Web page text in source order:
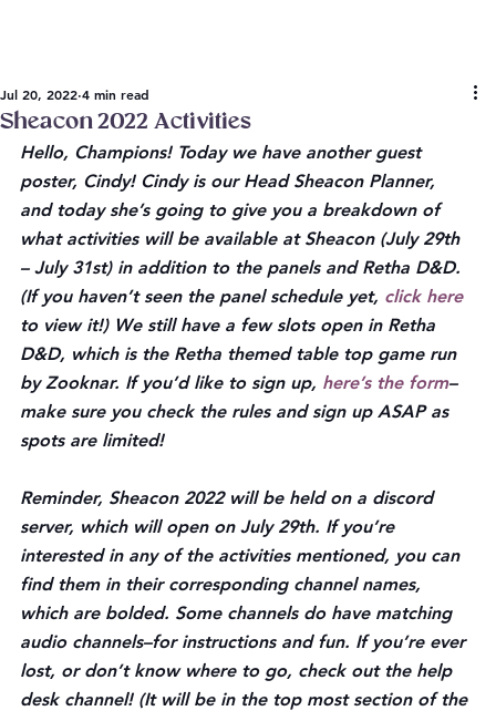
Sheacon 2022 Activities
Jul 20, 2022 4 min read
Hello, Champions! Today we have another guest
poster, Cindy! Cindy is our Head Sheacon Planner,
and today she’s going to give you a breakdown of
what activities will be available at Sheacon (July 29th
– July 31st) in addition to the panels and Retha D&D.
(If you haven’t seen the panel schedule yet, click here
to view it!) We still have a few slots open in Retha
D&D, which is the Retha themed table top game run
by Zooknar. If you’d like to sign up, here’s the form–
make sure you check the rules and sign up ASAP as
spots are limited!
Reminder, Sheacon 2022 will be held on a discord
server, which will open on July 29th. If you’re
interested in any of the activities mentioned, you can
find them in their corresponding channel names,
which are bolded. Some channels do have matching
audio channels–for instructions and fun. If you’re ever
lost, or don’t know where to go, check out the help
desk channel! (It will be in the top most section of the